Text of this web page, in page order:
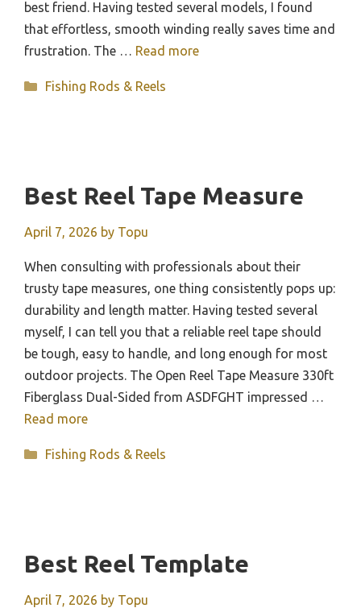
best friend. Having tested several models, I found
that effortless, smooth winding really saves time and
frustration. The … Read more
Categories
Fishing Rods & Reels
Best Reel Tape Measure
April 7, 2026 by Topu
When consulting with professionals about their
trusty tape measures, one thing consistently pops up:
durability and length matter. Having tested several
myself, I can tell you that a reliable reel tape should
be tough, easy to handle, and long enough for most
outdoor projects. The Open Reel Tape Measure 330ft
Fiberglass Dual-Sided from ASDFGHT impressed …
Read more
Categories
Fishing Rods & Reels
Best Reel Template
April 7, 2026 by Topu